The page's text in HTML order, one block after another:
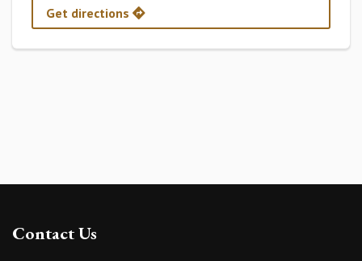
Get directions
Contact Us